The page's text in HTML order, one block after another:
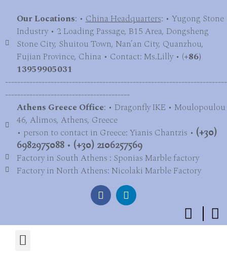
Our Locations: •China Headquarters: • Yugong Stone
Industry • 2 Loading Passage, B15 Area, Dongsheng
Stone City, Shuitou Town, Nan’an City, Quanzhou,
Fujian Province, China • Contact: Ms.Lilly • (+86)
13959905031
-------------------------------------------------------------------------
-----------------------------------------
Athens Greece Office: • Dragonfly IKE • Moulopoulou
46, Alimos, Athens, Greece
• person to contact in Greece: Yianis Chantzis • (+30)
6982975088 • (+30) 2106257569
Factory in South Athens : Sponias Marble factory
Factory in North Athens: Nicolaki Marble Factory